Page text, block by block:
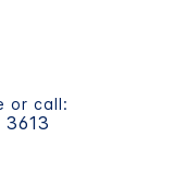
or call: